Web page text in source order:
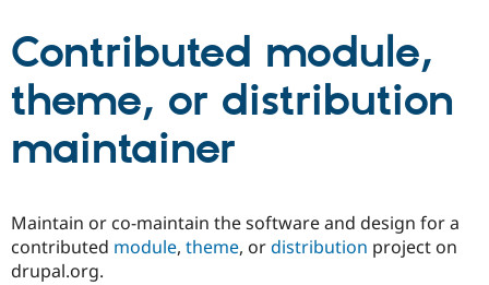
Drupal Core
Drupal CMS
Case
Build with Drupal
Download
Getting
Partners & Services
About the
Support Drupal
Contributed module,
theme, or distribution
maintainer
Maintain or co-maintain the software and design for a
contributed module, theme, ordistribution project on
drupal.org.